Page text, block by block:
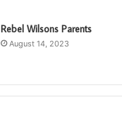
Rebel Wilsons Parents
August 14, 2023